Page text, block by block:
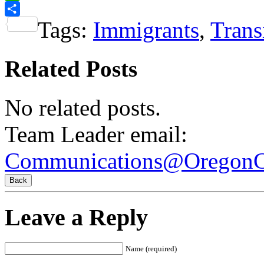
WhatsApp
Share
Tags: Immigrants,
Related Posts
No related posts.
Team Leader email:
Leave a Reply
Name (required)